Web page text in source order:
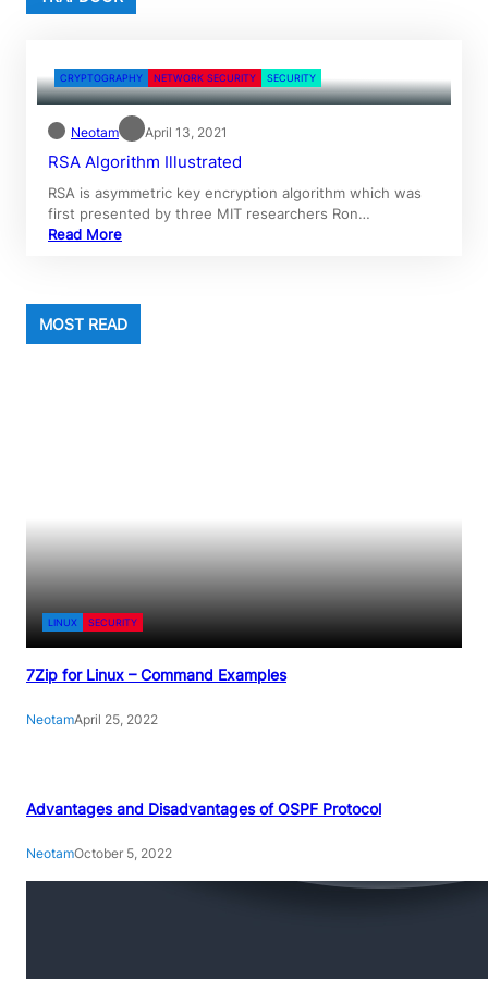
CRYPTOGRAPHY NETWORK SECURITY SECURITY
Neotam April 13, 2021
RSA Algorithm Illustrated
RSA is asymmetric key encryption algorithm which was
first presented by three MIT researchers Ron…
Read More
MOST READ
LINUX SECURITY
7Zip for Linux – Command Examples
NeotamApril 25, 2022
Advantages and Disadvantages of OSPF Protocol
NeotamOctober 5, 2022